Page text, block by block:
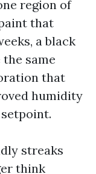
region of
that
a black
same
that
humidity
streaks
think